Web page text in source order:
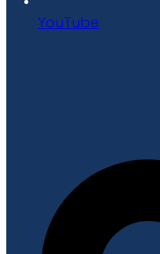
YouTube